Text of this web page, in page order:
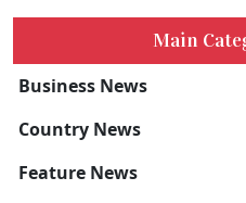
Main
Business News
Country News
Feature News